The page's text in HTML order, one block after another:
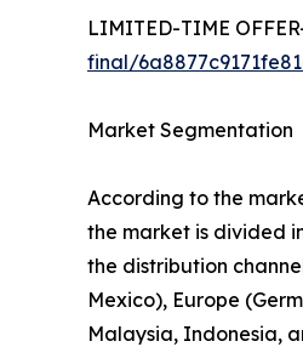
LIMITED-TIME
final/
Market Segmentation
According to the
the market is divided
the distribution
Mexico), Europe
Malaysia, Indonesia,